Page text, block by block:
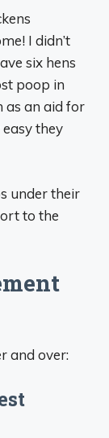
I didn’t
six hens
poop in
as an aid for
they
under their
to the
and over: